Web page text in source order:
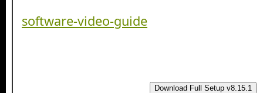
Download Full Setup v8.15.1